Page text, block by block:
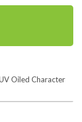
Oiled Character